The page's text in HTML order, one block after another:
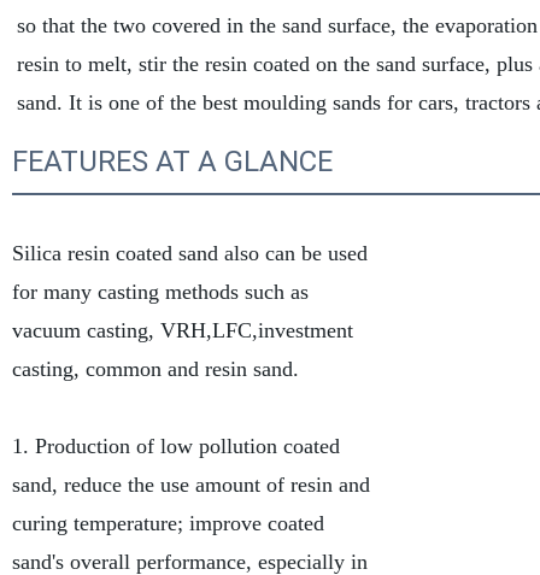
so that the two covered in the sand surface, the
resin to melt, stir the resin coated on the sand surface,
sand. It is one of the best moulding sands for cars, tractors
FEATURES AT A GLANCE
Silica resin coated sand also can be used
for many casting methods such as
vacuum casting, VRH,LFC,investment
casting, common and resin sand.
1. Production of low pollution coated
sand, reduce the use amount of resin and
curing temperature; improve coated
sand's overall performance, especially in